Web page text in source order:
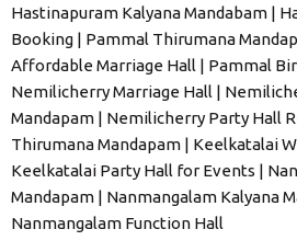
Hastinapuram Kalyana Mandabam |
Booking | Pammal Thirumana
Affordable Marriage Hall | Pammal
Nemilicherry Marriage Hall |
Mandapam | Nemilicherry Party Hall
Thirumana Mandapam | Keelkatalai
Keelkatalai Party Hall for Events |
Mandapam | Nanmangalam Kalyana
Nanmangalam Function Hall